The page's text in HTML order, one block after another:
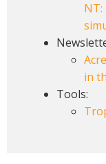
NT:
in
Tools: